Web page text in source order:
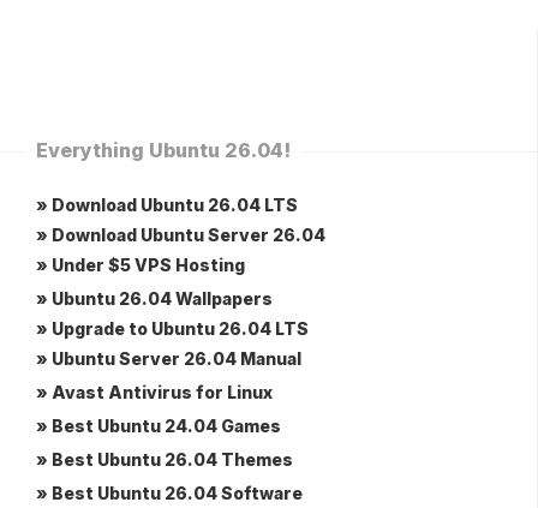
Everything Ubuntu 26.04!
» Download Ubuntu 26.04 LTS
» Download Ubuntu Server 26.04
» Under $5 VPS Hosting
» Ubuntu 26.04 Wallpapers
» Upgrade to Ubuntu 26.04 LTS
» Ubuntu Server 26.04 Manual
» Avast Antivirus for Linux
» Best Ubuntu 24.04 Games
» Best Ubuntu 26.04 Themes
» Best Ubuntu 26.04 Software